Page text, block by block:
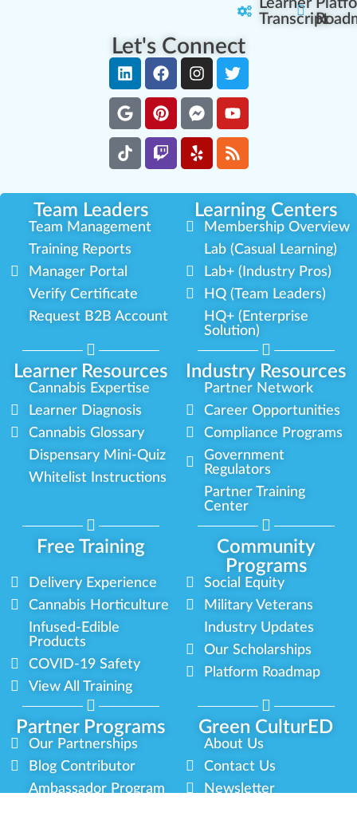
Learner
Transcript
Let's Connect
Team Leaders Learning Centers
Learner Resources Industry Resources
Team Management
Training Reports
Manager Portal
Verify Certificate
Request B2B Account
Membership Overview
Lab (Casual Learning)
Lab+ (Industry Pros)
HQ (Team Leaders)
HQ+ (Enterprise
Solution)
Cannabis Expertise
Learner Diagnosis
Cannabis Glossary
Dispensary Mini-Quiz
Whitelist Instructions
Partner Network
Career Opportunities
Compliance Programs
Government
Regulators
Partner Training
Center
Free Training
Community
Programs
Partner Programs Green CulturED
Delivery Experience
Cannabis Horticulture
Infused-Edible
Products
COVID-19 Safety
View All Training
Social Equity
Military Veterans
Industry Updates
Our Scholarships
Platform Roadmap
Our Partnerships
Blog Contributor
Ambassador Program
About Us
Contact Us
Newsletter